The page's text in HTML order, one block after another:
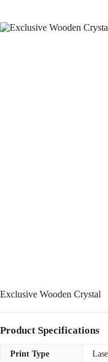
Exclusive Wooden Crystal
Product Specifications
Print Type